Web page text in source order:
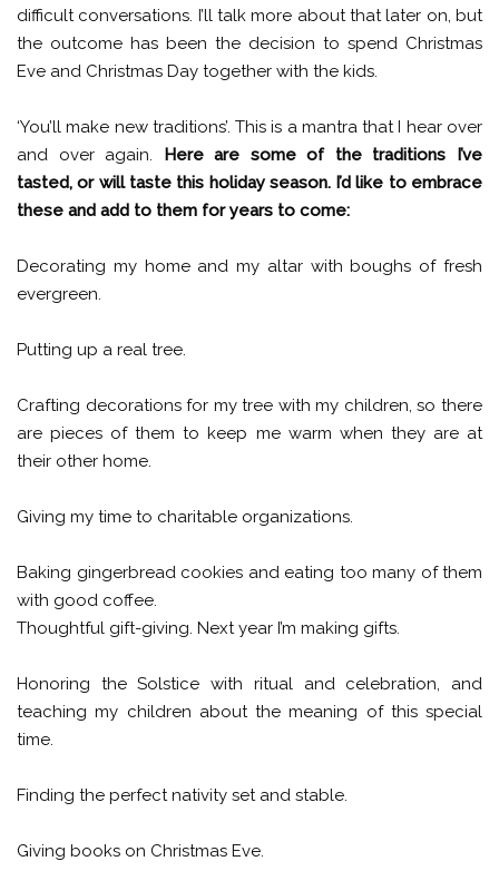
difficult conversations. I’ll talk more about that later on, but
the outcome has been the decision to spend Christmas
Eve and Christmas Day together with the kids.
‘You’ll make new traditions’. This is a mantra that I hear over
and over again.
Here are some of the traditions I’ve
tasted, or will taste this holiday season. I’d like to embrace
these and add to them for years to come:
Decorating my home and my altar with boughs of fresh
evergreen.
Putting up a real tree.
Crafting decorations for my tree with my children, so there
are pieces of them to keep me warm when they are at
their other home.
Giving my time to charitable organizations.
Baking gingerbread cookies and eating too many of them
with good coffee.
Thoughtful gift-giving. Next year I’m making gifts.
Honoring the Solstice with ritual and celebration, and
teaching my children about the meaning of this special
time.
Finding the perfect nativity set and stable.
Giving books on Christmas Eve.